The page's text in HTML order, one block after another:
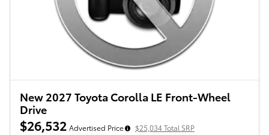
New 2027 Toyota Corolla LE Front-Wheel
Drive
$26,532 Advertised Price $25,034 Total SRP